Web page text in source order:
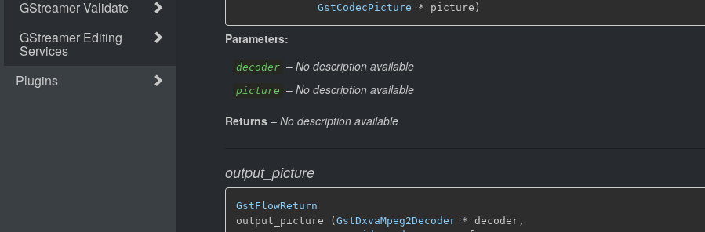
GstCodecPicture * picture)
Parameters:
decoder – No description available
picture – No description available
Returns – No description available
output_picture
GstFlowReturn
output_picture ( GstDxvaMpeg2Decoder * decoder,